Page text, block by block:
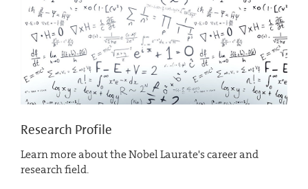
Research Profile
Learn more about the Nobel Laurate's career and
research field.